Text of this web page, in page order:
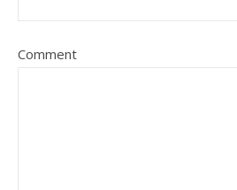
Comment